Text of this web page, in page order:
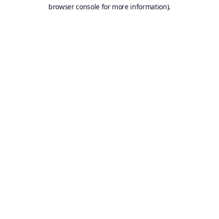
browser console for more information).